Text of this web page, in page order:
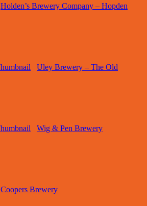
Holden’s Brewery Company – Hopden
Uley Brewery – The Old
Wig & Pen Brewery
Coopers Brewery